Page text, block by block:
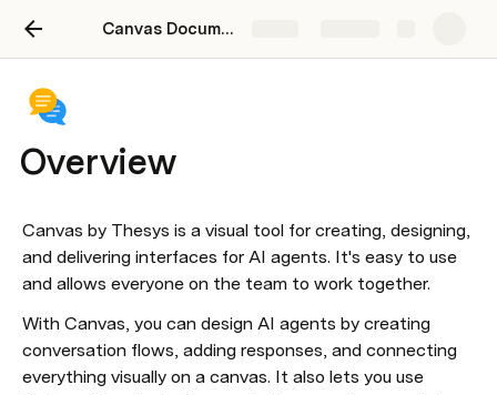
Canvas Documentation
Overview
Canvas by Thesys is a visual tool for creating, designing,
and delivering interfaces for AI agents. It's easy to use
and allows everyone on the team to work together.
With Canvas, you can design AI agents by creating
conversation flows, adding responses, and connecting
everything visually on a canvas. It also lets you use